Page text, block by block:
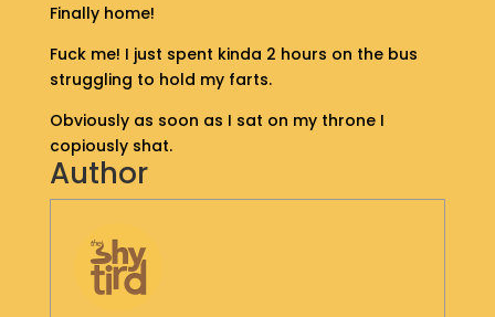
H
O
G
E
T
N
Finally home!
Fuck me! I just spent kinda 2 hours on the bus
struggling to hold my farts.
Obviously as soon as I sat on my throne I
copiously shat.
Author